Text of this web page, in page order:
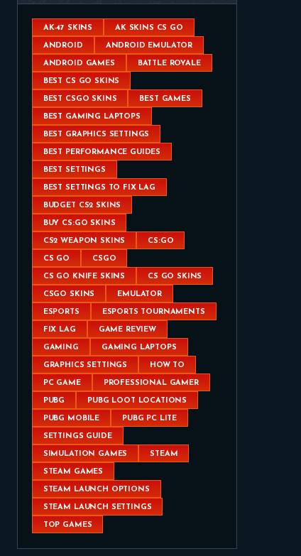
AK-47 SKINS AK SKINS CS GO
ANDROID ANDROID EMULATOR
ANDROID GAMES BATTLE ROYALE
BEST CS GO SKINS
BEST CSGO SKINS BEST GAMES
BEST GAMING LAPTOPS
BEST GRAPHICS SETTINGS
BEST PERFORMANCE GUIDES
BEST SETTINGS
BEST SETTINGS TO FIX LAG
BUDGET CS2 SKINS
BUY CS:GO SKINS
CS2 WEAPON SKINS CS:GO
CS GO CSGO
CS GO KNIFE SKINS CS GO SKINS
CSGO SKINS EMULATOR
ESPORTS ESPORTS TOURNAMENTS
FIX LAG GAME REVIEW
GAMING GAMING LAPTOPS
GRAPHICS SETTINGS HOW TO
PC GAME PROFESSIONAL GAMER
PUBG PUBG LOOT LOCATIONS
PUBG MOBILE PUBG PC LITE
SETTINGS GUIDE
SIMULATION GAMES STEAM
STEAM GAMES
STEAM LAUNCH OPTIONS
STEAM LAUNCH SETTINGS
TOP GAMES